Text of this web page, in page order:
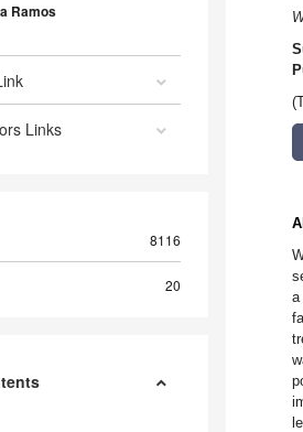
Ramos
Links
8116
20
a